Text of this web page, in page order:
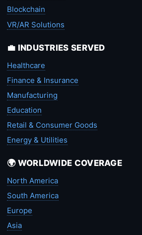
Blockchain
VR/AR Solutions
💼 INDUSTRIES SERVED
Healthcare
Finance & Insurance
Manufacturing
Education
Retail & Consumer Goods
Energy & Utilities
🌍 WORLDWIDE COVERAGE
North America
South America
Europe
Asia